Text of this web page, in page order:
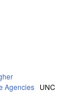
Agencies UNC